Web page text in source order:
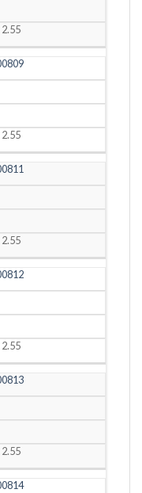
2.55
2.55
2.55
2.55
2.55